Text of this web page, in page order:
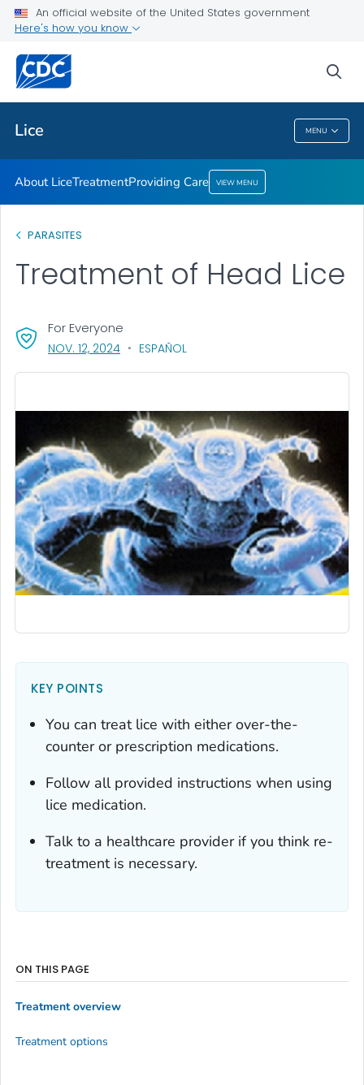
An official website of the United States government
Here's how you know
Lice MENU
Providing Care
Health Care Providers
Lice
About LiceTreatmentProviding Care VIEW MENU
PARASITES
Treatment of Head Lice
For Everyone
NOV. 12, 2024, VISIT LINK FOR DETAILS.
ESPAÑOL
KEY POINTS
You can treat lice with either over-the-
counter or prescription medications.
Follow all provided instructions when using
lice medication.
Talk to a healthcare provider if you think re-
treatment is necessary.
ON THIS PAGE
Treatment overview
Treatment options